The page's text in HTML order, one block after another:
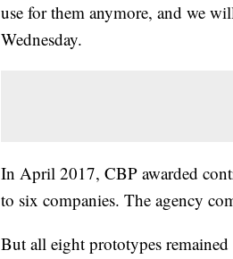
use for them anymore, and we
Wednesday.
In April 2017, CBP awarded
to six companies. The agency
But all eight prototypes